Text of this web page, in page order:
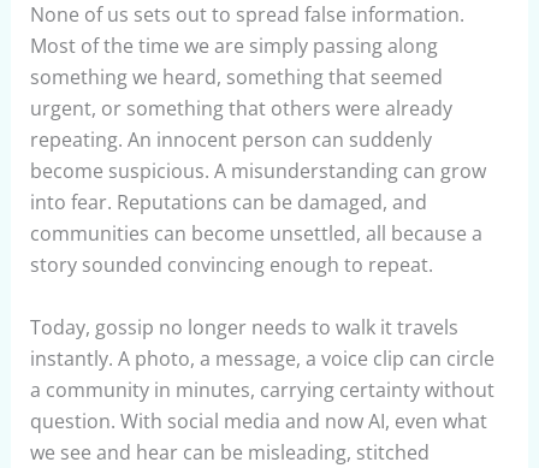
None of us sets out to spread false information.
Most of the time we are simply passing along
something we heard, something that seemed
urgent, or something that others were already
repeating. An innocent person can suddenly
become suspicious. A misunderstanding can grow
into fear. Reputations can be damaged, and
communities can become unsettled, all because a
story sounded convincing enough to repeat.
Today, gossip no longer needs to walk it travels
instantly. A photo, a message, a voice clip can circle
a community in minutes, carrying certainty without
question. With social media and now AI, even what
we see and hear can be misleading, stitched